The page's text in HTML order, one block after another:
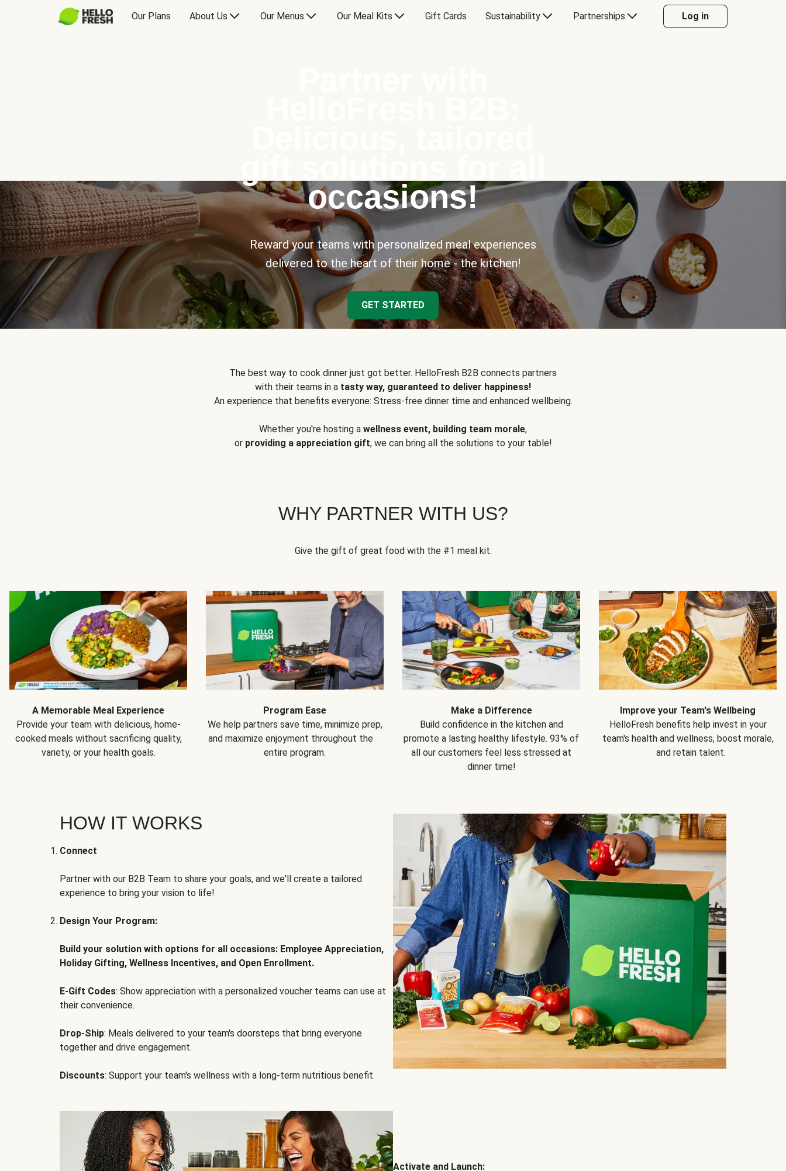
Our Plans About Us Our Menus Our Meal Kits Gift Cards Sustainability Partnerships Log in
occasions!
Reward your teams with personalized meal experiences
delivered to the heart of their home - the kitchen!
GET STARTED
The best way to cook dinner just got better. HelloFresh B2B connects partners
with their teams in a tasty way, guaranteed to deliver happiness!
An experience that benefits everyone: Stress-free dinner time and enhanced wellbeing.
Whether you're hosting a wellness event, building team morale,
or providing a appreciation gift, we can bring all the solutions to your table!
WHY PARTNER WITH US?
Give the gift of great food with the #1 meal kit.
A Memorable Meal Experience
Provide your team with delicious, home-
cooked meals without sacrificing quality,
variety, or your health goals.
Program Ease
We help partners save time, minimize prep,
and maximize enjoyment throughout the
entire program.
Make a Difference
Build confidence in the kitchen and
promote a lasting healthy lifestyle. 93% of
all our customers feel less stressed at
dinner time!
Improve your Team's Wellbeing
HelloFresh benefits help invest in your
team's health and wellness, boost morale,
and retain talent.
HOW IT WORKS
Connect
Partner with our B2B Team to share your goals, and we'll create a tailored
experience to bring your vision to life!
Design Your Program:
Build your solution with options for all occasions: Employee Appreciation,
Holiday Gifting, Wellness Incentives, and Open Enrollment.
E-Gift Codes: Show appreciation with a personalized voucher teams can use at
their convenience.
Drop-Ship: Meals delivered to your team's doorsteps that bring everyone
together and drive engagement.
Discounts: Support your team's wellness with a long-term nutritious benefit.
Activate and Launch: